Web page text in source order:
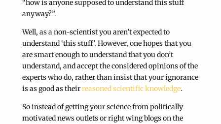
“how is anyone supposed to understand this stuff
anyway?”.
Well, as a non-scientist you aren’t expected to
understand ‘this stuff’. However, one hopes that you
are smart enough to understand that you don’t
understand, and accept the considered opinions of the
experts who do, rather than insist that your ignorance
is as good as theirreasoned scientific knowledge.
So instead of getting your science from politically
motivated news outlets or right wing blogs on the